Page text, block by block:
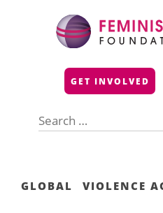
GET INVOLVED
for:
GLOBAL VIOLENCE